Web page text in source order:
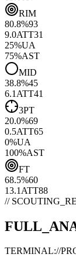
RIM
80.8%93
9.0ATT31
25%UA
75%AST
MID
38.8%45
6.1 ATT41
3PT
20.0%69
0.5ATT65
0%UA
100%AST
FT
68.5%60
13.1 ATT88
//
TERMINAL://